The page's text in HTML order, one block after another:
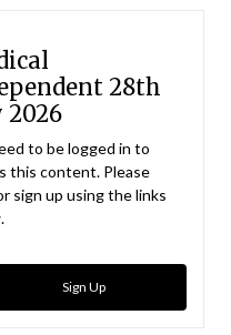
28th
2026
to be logged in to
this content. Please
sign up using the links
Sign Up